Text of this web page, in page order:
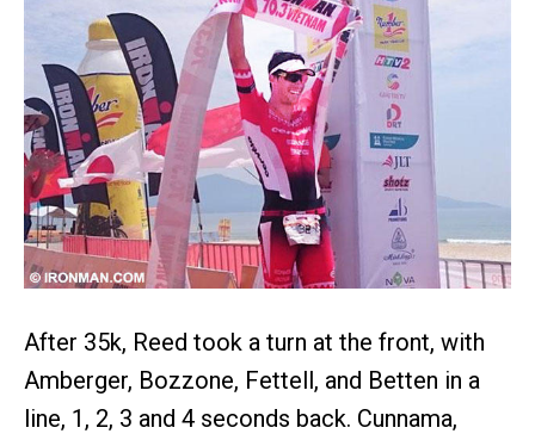
After 35k, Reed took a turn at the front, with
Amberger, Bozzone, Fettell, and Betten in a
line, 1, 2, 3 and 4 seconds back. Cunnama,